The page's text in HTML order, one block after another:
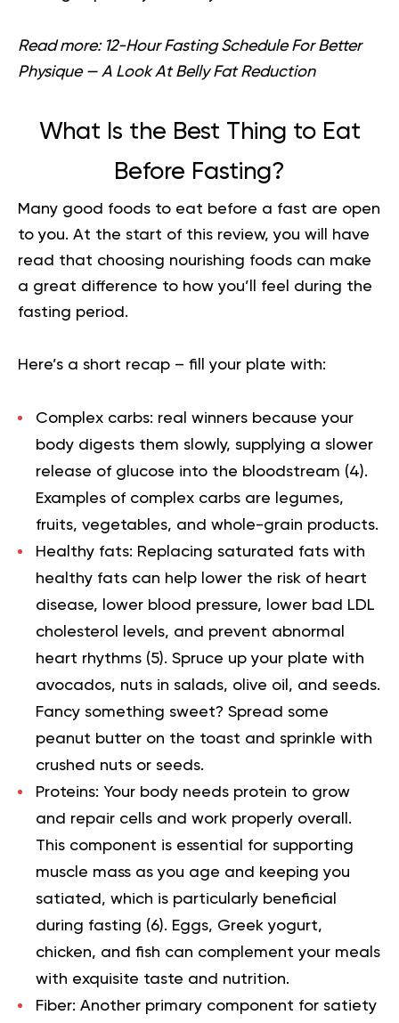
Read more: 12-Hour Fasting Schedule For Better
Physique — A Look At Belly Fat Reduction
What Is the Best Thing to Eat
Before Fasting?
Many good foods to eat before a fast are open
to you. At the start of this review, you will have
read that choosing nourishing foods can make
a great difference to how you’ll feel during the
fasting period.
Here’s a short recap – fill your plate with:
Complex carbs: real winners because your
body digests them slowly, supplying a slower
release of glucose into the bloodstream (4).
Examples of complex carbs are legumes,
fruits, vegetables, and whole-grain products.
Healthy fats: Replacing saturated fats with
healthy fats can help lower the risk of heart
disease, lower blood pressure, lower bad LDL
cholesterol levels, and prevent abnormal
heart rhythms (5). Spruce up your plate with
avocados, nuts in salads, olive oil, and seeds.
Fancy something sweet? Spread some
peanut butter on the toast and sprinkle with
crushed nuts or seeds.
Proteins: Your body needs protein to grow
and repair cells and work properly overall.
This component is essential for supporting
muscle mass as you age and keeping you
satiated, which is particularly beneficial
during fasting (6). Eggs, Greek yogurt,
chicken, and fish can complement your meals
with exquisite taste and nutrition.
Fiber: Another primary component for satiety